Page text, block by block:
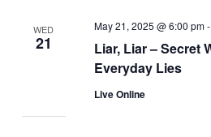
WED
21
Liar, Liar – Secret
Everyday Lies
May 21, 2025 @ 6:00 pm-
Live Online